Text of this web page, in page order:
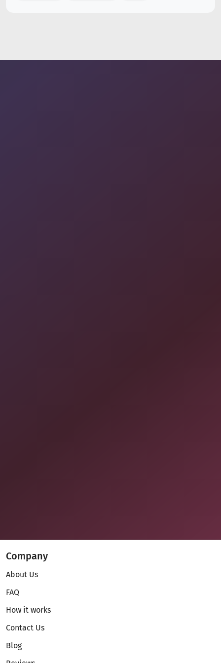
Company
About Us
FAQ
How it works
Contact Us
Blog